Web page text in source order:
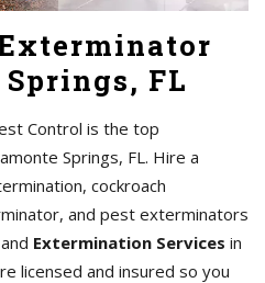
FL
Control is the top
Springs, FL. Hire a
cockroach
and pest exterminators
Extermination Services in
licensed and insured so you